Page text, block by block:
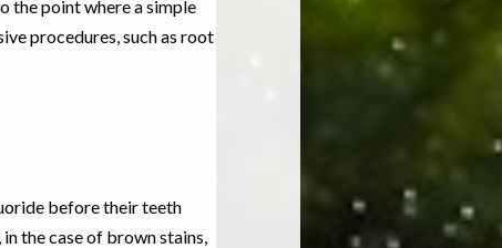
the point where a simple
procedures, such as root
before their teeth
the case of brown stains,